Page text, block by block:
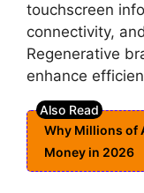
touchscreen
connectivity,
Regenerative
enhance
Why Millions of
Money in 2026